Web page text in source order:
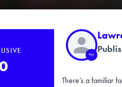
There’s a familiar